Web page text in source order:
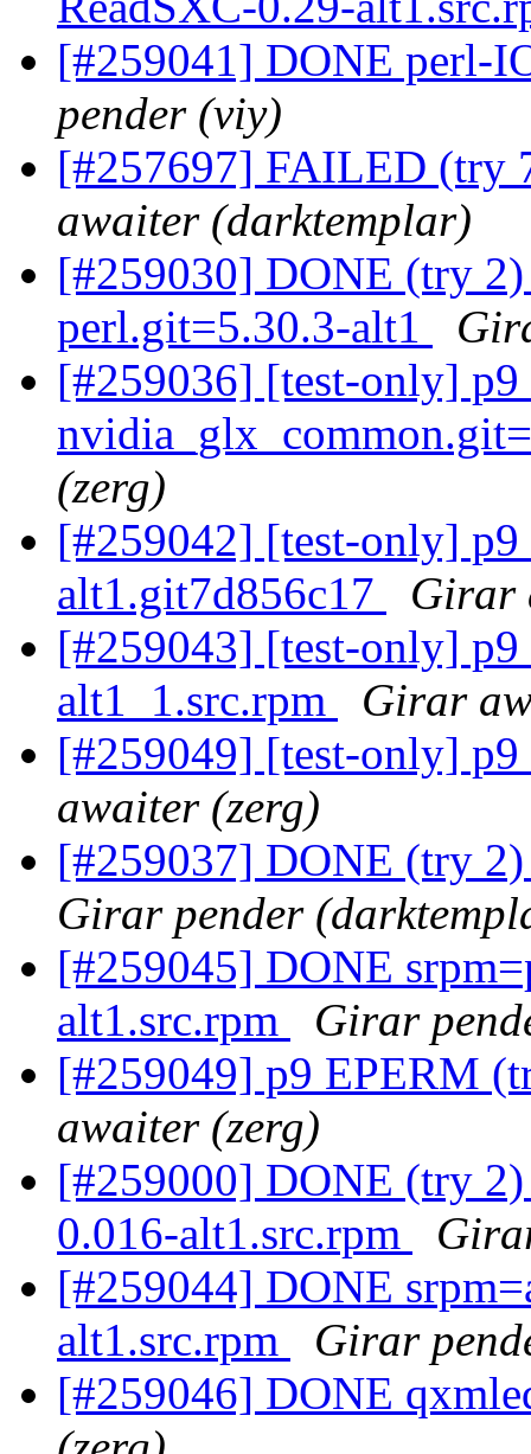
[#259041] DONE perl-
pender (viy)
[#257697] FAILED (try
awaiter (darktemplar)
[#259030] DONE (try
perl.git=5.30.3-alt1
[#259036] [test-only]
(zerg)
[#259042] [test-only]
alt1.git7d856c17
Girar
[#259043] [test-only]
alt1_1.src.rpm
Girar
[#259049] [test-only]
awaiter (zerg)
[#259037] DONE (try
Girar pender
[#259045] DONE
alt1.src.rpm
Girar
[#259049] p9 EPERM
awaiter (zerg)
[#259000] DONE (try
0.016-alt1.src.rpm
[#259044] DONE
alt1.src.rpm
Girar
[#259046] DONE